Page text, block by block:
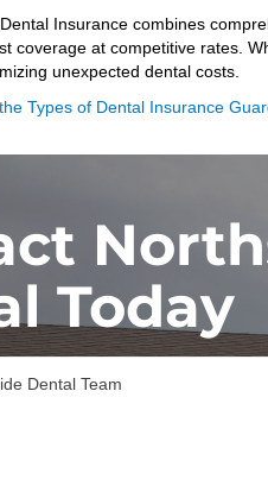
Insurance combines
coverage at competitive rates.
unexpected dental costs.
Types of Dental Insurance
Today